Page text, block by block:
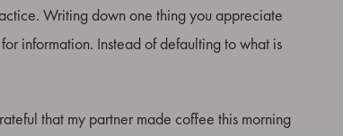
Writing down one thing you appreciate
information. Instead of defaulting to what is
that my partner made coffee this morning